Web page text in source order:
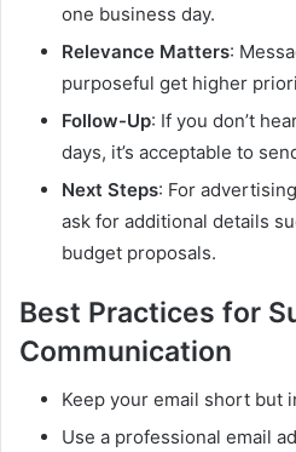
one business day.
Relevance Matters:
purposeful get higher
Follow-Up: If you don’t
days, it’s acceptable to
Next Steps: For
ask for additional details
budget proposals.
Best Practices for
Communication
Keep your email short but
Use a professional email